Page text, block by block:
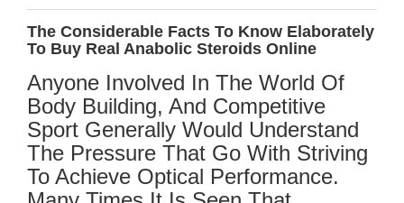
The Considerable Facts To Know Elaborately
To Buy Real Anabolic Steroids Online
Anyone Involved In The World Of
Body Building, And Competitive
Sport Generally Would Understand
The Pressure That Go With Striving
To Achieve Optical Performance.